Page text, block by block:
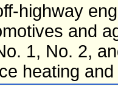
highway
and
1, No. 2,
heating